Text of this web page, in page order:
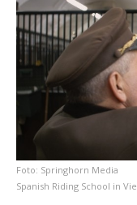
Springhorn Media
Spanish Riding School in